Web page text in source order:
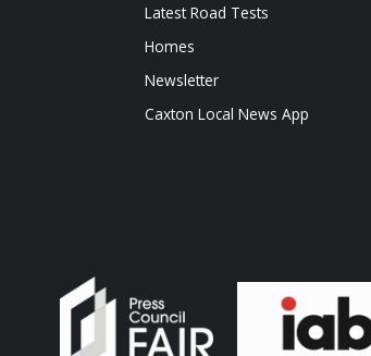
Latest Road Tests
Homes
Newsletter
Caxton Local News App